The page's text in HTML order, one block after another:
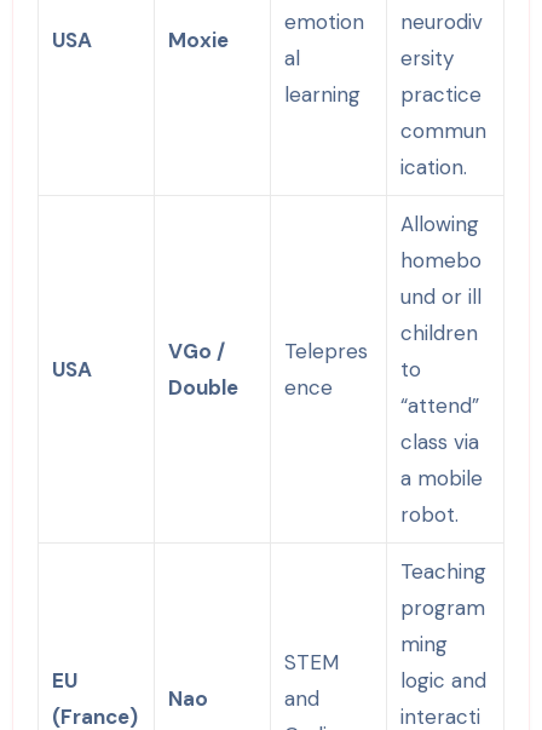
USA Moxie
emotion
al
learning
neurodiv
ersity
practice
commun
ication.
USA
VGo /
Double
Telepres
ence
Allowing
homebo
und or ill
children
to
“attend”
class via
a mobile
robot.
EU
(France)
Nao
STEM
and
Teaching
program
ming
logic and
interacti